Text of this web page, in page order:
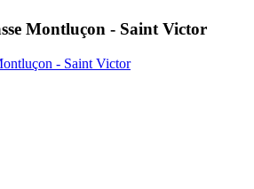
Montluçon - Saint Victor
- Saint Victor